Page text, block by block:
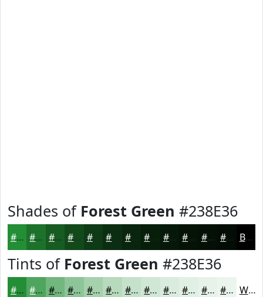
Shades of Forest Green #238E36
#238E36 #1C722B #165B22 #12491B #0E3A16 #09250E #071E0B #061809 #051307 #040F06 #030C05 Black
Tints of Forest Green #238E36
#238E36 #4FA55E #72B77E #8EC598 #A5D1AD #B7DABD #C5E1CA #D1E7D5 #DAECDD #E1F0E4 #E7F3E9 #ECF5ED White